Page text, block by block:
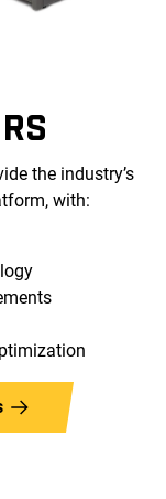
the industry’s
with: